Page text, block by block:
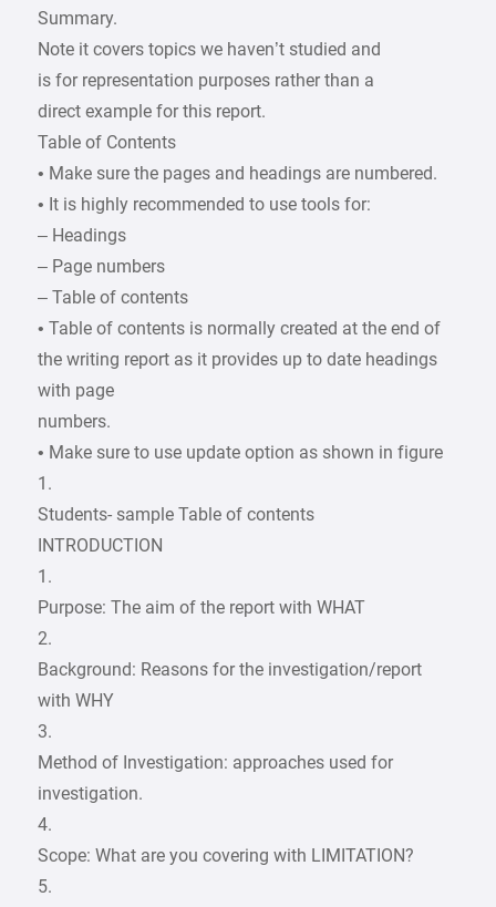
Summary.
Note it covers topics we haven’t studied and
is for representation purposes rather than a
direct example for this report.
Table of Contents
• Make sure the pages and headings are numbered.
• It is highly recommended to use tools for:
– Headings
– Page numbers
– Table of contents
• Table of contents is normally created at the end of
the writing report as it provides up to date headings
with page
numbers.
• Make sure to use update option as shown in figure
1.
Students- sample Table of contents
INTRODUCTION
1.
Purpose: The aim of the report with WHAT
2.
Background: Reasons for the investigation/report
with WHY
3.
Method of Investigation: approaches used for
investigation.
4.
Scope: What are you covering with LIMITATION?
5.